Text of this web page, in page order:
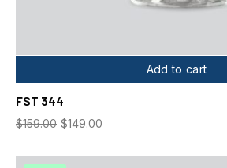
Add to cart
FST 344
$159.00 $149.00